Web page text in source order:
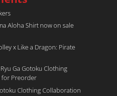
Aloha Shirt now on sale
x Like a Dragon: Pirate
Ga Gotoku Clothing
for Preorder
Clothing Collaboration